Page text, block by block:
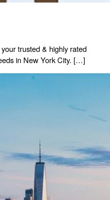
trusted & highly rated
in New York City. […]